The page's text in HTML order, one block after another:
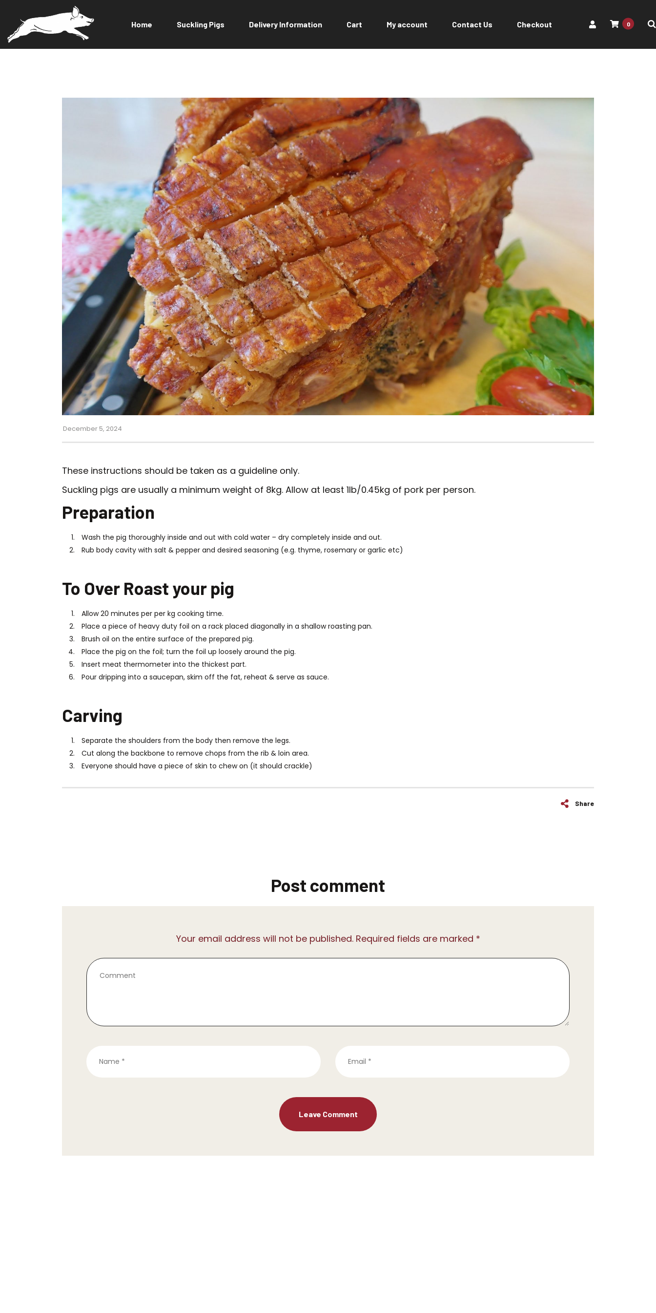
Home Suckling Pigs Delivery Information Cart My account Contact Us Checkout 0
December 5, 2024
These instructions should be taken as a guideline only.
Suckling pigs are usually a minimum weight of 8kg. Allow at least 1lb/0.45kg of pork per person.
Preparation
Wash the pig thoroughly inside and out with cold water – dry completely inside and out.
Rub body cavity with salt & pepper and desired seasoning (e.g. thyme, rosemary or garlic etc)
To Over Roast your pig
Allow 20 minutes per per kg cooking time.
Place a piece of heavy duty foil on a rack placed diagonally in a shallow roasting pan.
Brush oil on the entire surface of the prepared pig.
Place the pig on the foil; turn the foil up loosely around the pig.
Insert meat thermometer into the thickest part.
Pour dripping into a saucepan, skim off the fat, reheat & serve as sauce.
Carving
Separate the shoulders from the body then remove the legs.
Cut along the backbone to remove chops from the rib & loin area.
Everyone should have a piece of skin to chew on (it should crackle)
Share
Post comment
Your email address will not be published. Required fields are marked *